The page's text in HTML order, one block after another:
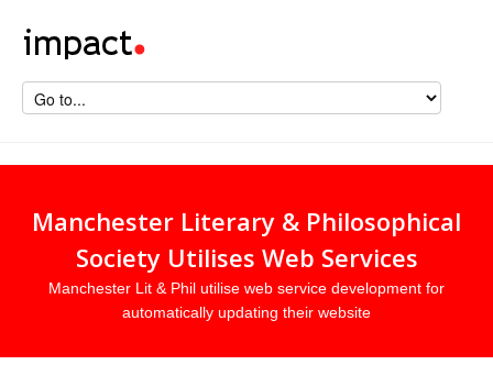
Manchester Literary & Philosophical
Society Utilises Web Services
Manchester Lit & Phil utilise web service development for
automatically updating their website